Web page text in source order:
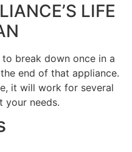
LIFE
break down once in a
end of that appliance.
it will work for several
your needs.